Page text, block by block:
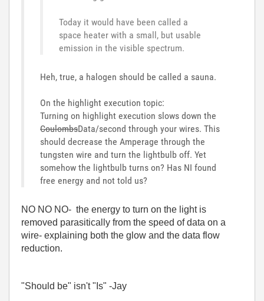
Today it would have been called a
space heater with a small, but usable
emission in the visible spectrum.
Heh, true, a halogen should be called a sauna.
On the highlight execution topic:
Turning on highlight execution slows down the
CoulombsData/second through your wires. This
should decrease the Amperage through the
tungsten wire and turn the lightbulb off. Yet
somehow the lightbulb turns on? Has NI found
free energy and not told us?
NO NO NO- the energy to turn on the light is
removed parasitically from the speed of data on a
wire- explaining both the glow and the data flow
reduction.
"Should be" isn't "Is" -Jay